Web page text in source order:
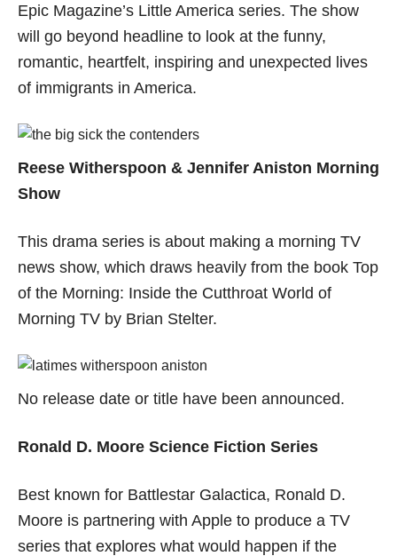
Epic Magazine’s Little America series. The show
will go beyond headline to look at the funny,
romantic, heartfelt, inspiring and unexpected lives
of immigrants in America.
Reese Witherspoon & Jennifer Aniston Morning
Show
This drama series is about making a morning TV
news show, which draws heavily from the book Top
of the Morning: Inside the Cutthroat World of
Morning TV by Brian Stelter.
No release date or title have been announced.
Ronald D. Moore Science Fiction Series
Best known for Battlestar Galactica, Ronald D.
Moore is partnering with Apple to produce a TV
series that explores what would happen if the